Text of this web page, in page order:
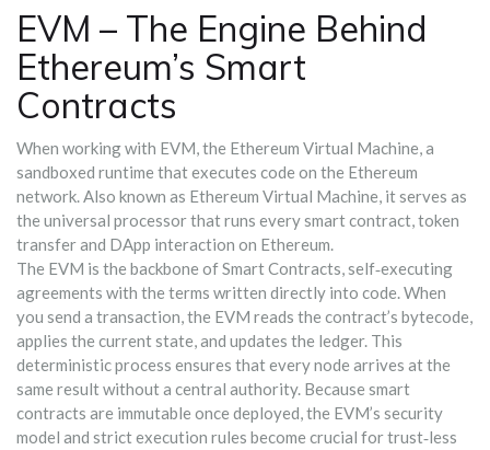
EVM – The Engine Behind
Ethereum’s Smart
Contracts
When working with EVM,the Ethereum Virtual Machine, a
sandboxed runtime that executes code on the Ethereum
network. Also known as Ethereum Virtual Machine, it serves as
the universal processor that runs every smart contract, token
transfer and DApp interaction on Ethereum.
The EVM is the backbone ofSmart Contracts,self‑executing
agreements with the terms written directly into code. When
you send a transaction, the EVM reads the contract’s bytecode,
applies the current state, and updates the ledger. This
deterministic process ensures that every node arrives at the
same result without a central authority. Because smart
contracts are immutable once deployed, the EVM’s security
model and strict execution rules become crucial for trust‑less